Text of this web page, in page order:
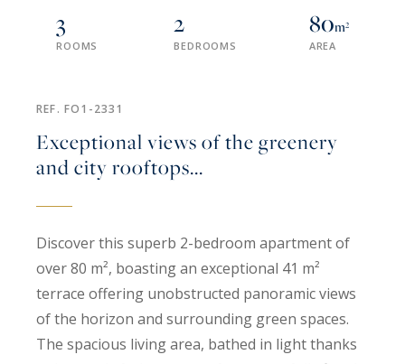
3
ROOMS
2
BEDROOMS
80m²
AREA
REF. FO1-2331
Exceptional views of the greenery
and city rooftops...
Discover this superb 2-bedroom apartment of
over 80 m², boasting an exceptional 41 m²
terrace offering unobstructed panoramic views
of the horizon and surrounding green spaces.
The spacious living area, bathed in light thanks